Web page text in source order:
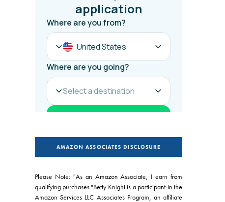
AMAZON ASSOCIATES DISCLOSURE
Please Note: "As an Amazon Associate, I earn from
qualifying purchases."Betty Knight is a participant in the
Amazon Services LLC Associates Program, an affiliate